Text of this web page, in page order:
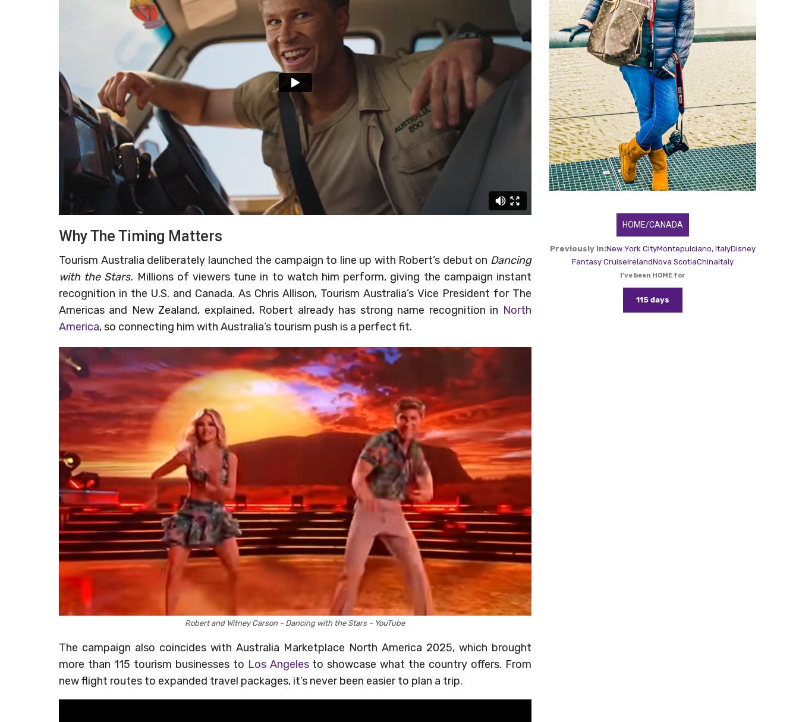
Why The Timing Matters
Tourism Australia deliberately launched the campaign to line up with Robert’s debut on Dancing
with the Stars. Millions of viewers tune in to watch him perform, giving the campaign instant
recognition in the U.S. and Canada. As Chris Allison, Tourism Australia’s Vice President for The
Americas and New Zealand, explained, Robert already has strong name recognition in North
America, so connecting him with Australia’s tourism push is a perfect fit.
Robert and Witney Carson – Dancing with the Stars – YouTube
The campaign also coincides with Australia Marketplace North America 2025, which brought
more than 115 tourism businesses to Los Angelesto showcase what the country offers. From
new flight routes to expanded travel packages, it’s never been easier to plan a trip.
HOME/CANADA
Previously In:New York CityMontepulciano, ItalyDisney
Fantasy CruiseIrelandNova ScotiaChinaItaly
I've been HOME for
115 days